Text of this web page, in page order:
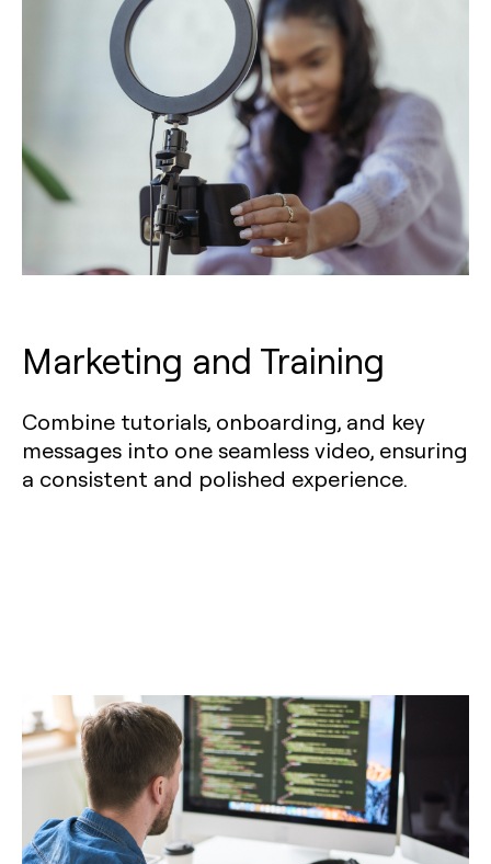
Marketing and Training
Combine tutorials, onboarding, and key
messages into one seamless video, ensuring
a consistent and polished experience.